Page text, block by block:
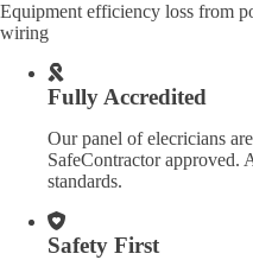
Equipment efficiency loss from
wiring
Fully Accredited
Our panel of elecricians
SafeContractor approved.
standards.
Safety First